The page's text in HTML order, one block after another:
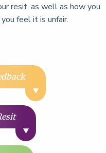
resit, as well as how you
feel it is unfair.